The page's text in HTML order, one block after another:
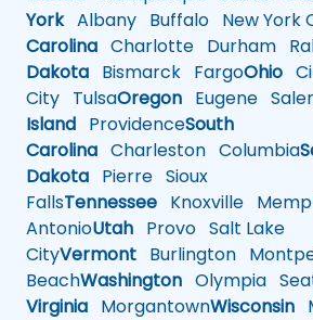
YorkAlbany Buffalo New York
Carolina Charlotte Durham
Dakota Bismarck FargoOhio
City TulsaOregon Eugene
Island ProvidenceSouth
Carolina Charleston Columbia
Dakota Pierre Sioux
FallsTennessee Knoxville
AntonioUtah Provo Salt Lake
CityVermont Burlington
BeachWashington Olympia
Virginia MorgantownWisconsin